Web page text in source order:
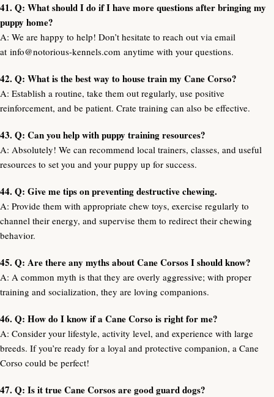
41. Q: What should I do if I have more questions after bringing my
puppy home?
A: We are happy to help! Don’t hesitate to reach out via email
at info@notorious-kennels.com anytime with your questions.
42. Q: What is the best way to house train my Cane Corso?
A: Establish a routine, take them out regularly, use positive
reinforcement, and be patient. Crate training can also be effective.
43. Q: Can you help with puppy training resources?
A: Absolutely! We can recommend local trainers, classes, and useful
resources to set you and your puppy up for success.
44. Q: Give me tips on preventing destructive chewing.
A: Provide them with appropriate chew toys, exercise regularly to
channel their energy, and supervise them to redirect their chewing
behavior.
45. Q: Are there any myths about Cane Corsos I should know?
A: A common myth is that they are overly aggressive; with proper
training and socialization, they are loving companions.
46. Q: How do I know if a Cane Corso is right for me?
A: Consider your lifestyle, activity level, and experience with large
breeds. If you’re ready for a loyal and protective companion, a Cane
Corso could be perfect!
47. Q: Is it true Cane Corsos are good guard dogs?